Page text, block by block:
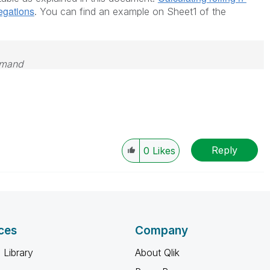
. You can find an example on Sheet1 of the
0 Likes Reply
Library
Company
About Qlik